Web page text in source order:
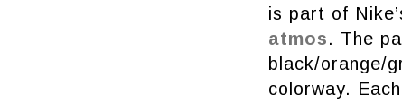
is part of
atmos. The
black/orange/
colorway.